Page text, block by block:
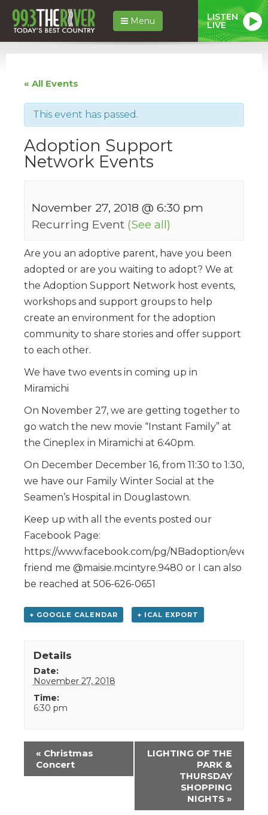
Menu LISTEN
LIVE
« All Events
This event has passed.
Adoption Support
Network Events
November 27, 2018 @ 6:30 pm
Recurring Event (See all)
Are you an adoptive parent, have you been
adopted or are you waiting to adopt? We at
the Adoption Support Network host events,
workshops and support groups to help
create an environment for the adoption
community to share stories and offer support
to each other.
We have two events in coming up in
Miramichi
On November 27, we are getting together to
go watch the new movie “Instant Family” at
the Cineplex in Miramichi at 6:40pm.
On December December 16, from 11:30 to 1:30,
we have our Family Winter Social at the
Seamen’s Hospital in Douglastown.
Keep up with all the events posted our
Facebook Page:
https://www.facebook.com/pg/NBadoption/events/,
friend me @maisie.mcintyre.9480 or I can also
be reached at 506-626-0651
+ GOOGLE CALENDAR + ICAL EXPORT
Details
Date:
November 27, 2018
Time:
6:30 pm
Event
Navigation
« Christmas
Concert
LIGHTING OF THE
PARK &
THURSDAY
SHOPPING
NIGHTS »